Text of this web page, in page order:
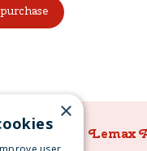
Lemax
×